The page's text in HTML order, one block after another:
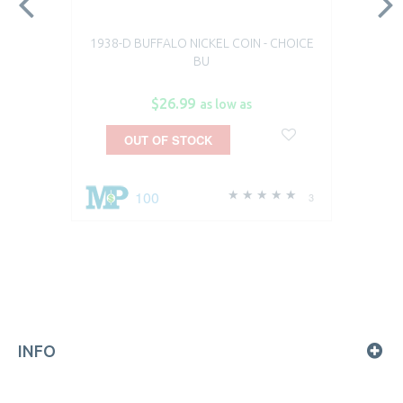
1938-D BUFFALO NICKEL COIN - CHOICE
BU
$26.99 as low as
3
100
OUT OF STOCK
INFO